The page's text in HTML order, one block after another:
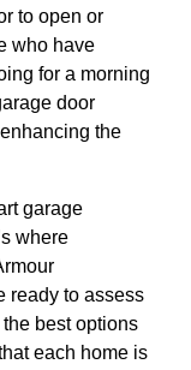
to open or
who have
for a morning
door
the
garage
where
ready to assess
best options
each home is